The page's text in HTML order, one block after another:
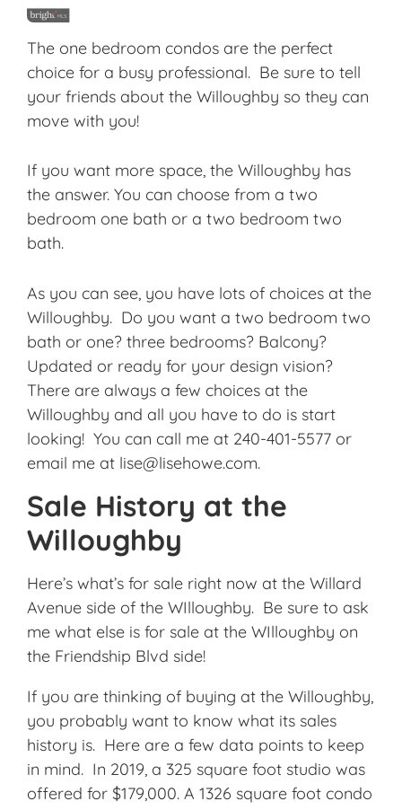
The one bedroom condos are the perfect
choice for a busy professional. Be sure to tell
your friends about the Willoughby so they can
move with you!
If you want more space, the Willoughby has
the answer. You can choose from a two
bedroom one bath or a two bedroom two
bath.
As you can see, you have lots of choices at the
Willoughby. Do you want a two bedroom two
bath or one? three bedrooms? Balcony?
Updated or ready for your design vision?
There are always a few choices at the
Willoughby and all you have to do is start
looking! You can call me at 240-401-5577 or
email me at lise@lisehowe.com.
Sale History at the
Willoughby
Here’s what’s for sale right now at the Willard
Avenue side of the WIlloughby. Be sure to ask
me what else is for sale at the WIlloughby on
the Friendship Blvd side!
If you are thinking of buying at the Willoughby,
you probably want to know what its sales
history is. Here are a few data points to keep
in mind. In 2019, a 325 square foot studio was
offered for $179,000. A 1326 square foot condo